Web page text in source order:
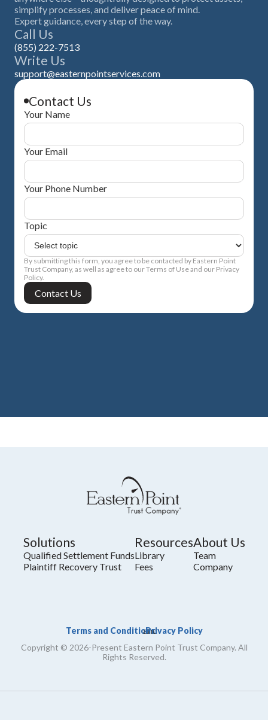
simplify processes, and deliver peace of mind.
Expert guidance, every step of the way.
Call Us
(855) 222-7513
Write Us
support@easternpointservices.com
Contact Us
Your Name
Your Email
Your Phone Number
Topic
By submitting this form, you agree to be contacted by Eastern Point
Trust Company, as well as agree to our Terms of Use and our Privacy
Policy.
Solutions
Qualified Settlement Funds
Plaintiff Recovery Trust
Resources
Library
Fees
About Us
Team
Company
Terms and Conditions
and
Privacy Policy
Copyright © 2026-Present Eastern Point Trust Company. All
Rights Reserved.